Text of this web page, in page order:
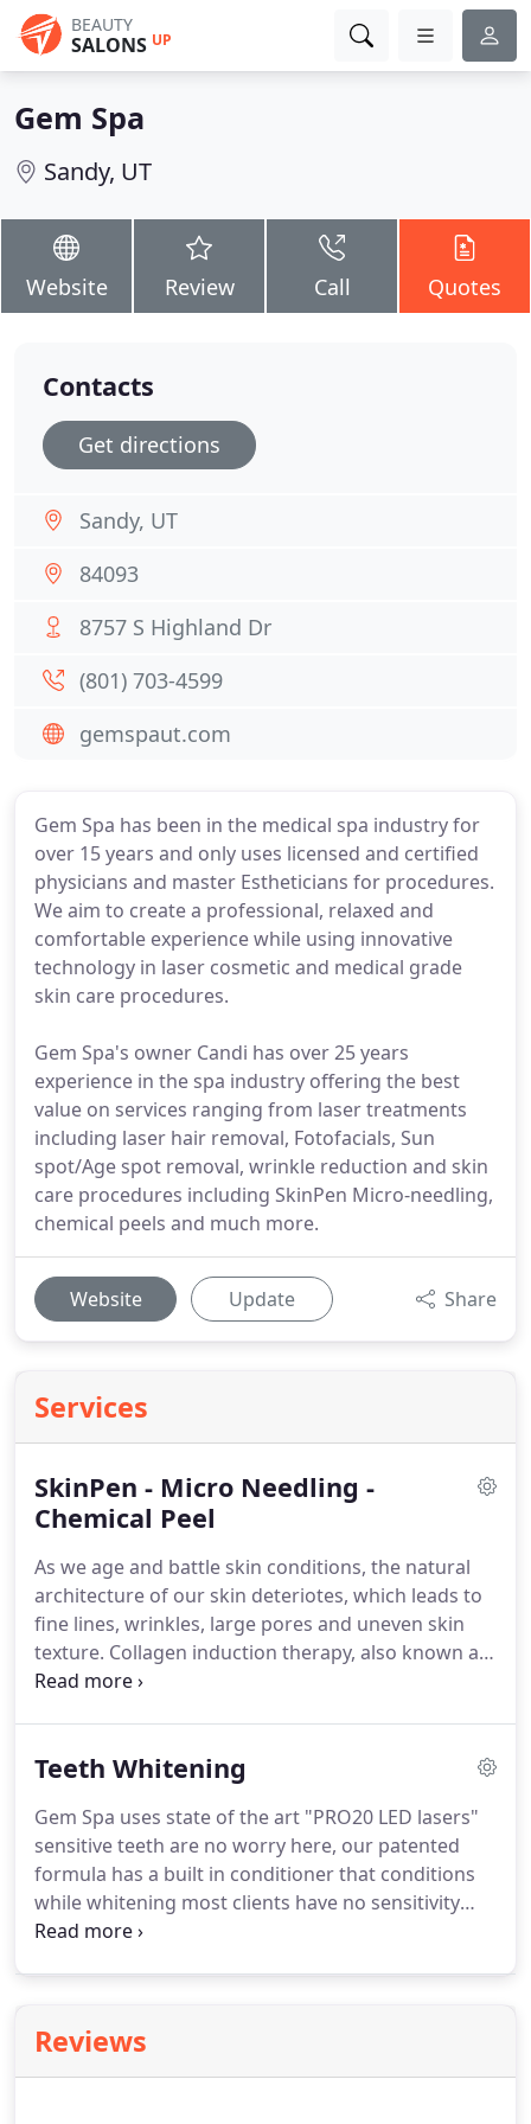
BEAUTY
SALONS UP
Gem Spa
Sandy, UT
Website Review Call Quotes
Gem Spa has been in the medical spa industry for
over 15 years and only uses licensed and certified
physicians and master Estheticians for procedures.
We aim to create a professional, relaxed and
comfortable experience while using innovative
technology in laser cosmetic and medical grade
skin care procedures.
Gem Spa's owner Candi has over 25 years
experience in the spa industry offering the best
value on services ranging from laser treatments
including laser hair removal, Fotofacials, Sun
spot/Age spot removal, wrinkle reduction and skin
care procedures including SkinPen Micro-needling,
chemical peels and much more.
Website Update Share
Services
SkinPen - Micro Needling -
Chemical Peel
As we age and battle skin conditions, the natural
architecture of our skin deteriotes, which leads to
fine lines, wrinkles, large pores and uneven skin
texture. Collagen induction therapy, also known as
micro needling, is a great way to address these
the skin to trigger the body's natural wound
including the formation of collagen and elastin, the
two proteins predominantly responsible for the
structure of the skin.
Teeth Whitening
Gem Spa uses state of the art "PRO20 LED lasers"
sensitive teeth are no worry here, our patented
formula has a built in conditioner that conditions
while whitening most clients have no sensitivity
whatsoever.We offer the best system and best
when temperature increases, something that
happens in a slow manner just from application in
Reviews
Contacts
Get directions
Sandy, UT
84093
8757 S Highland Dr
(801) 703-4599
gemspaut.com